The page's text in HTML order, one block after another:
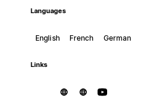
Languages
English French German
Links